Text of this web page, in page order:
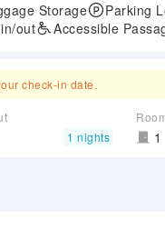
Storage
Parking
out
Accessible
check-in date.
1 nights 1